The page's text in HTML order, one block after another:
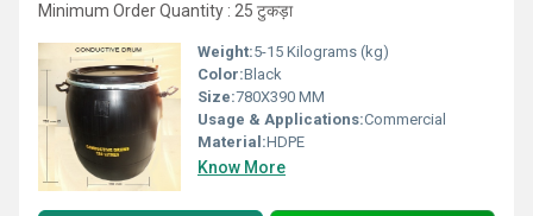
Minimum Order Quantity : 25 टुकड़ा
Weight:5-15 Kilograms (kg)
Color:Black
Size:780X390 MM
Usage & Applications:Commercial
Material:HDPE
Know More